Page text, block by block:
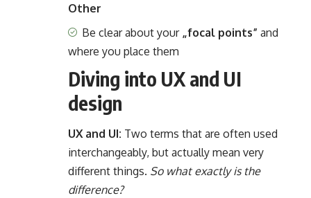
Other
Be clear about your „focal points” and
where you place them
Diving into UX and UI
design
UX and UI: Two terms that are often used
interchangeably, but actually mean very
different things. So what exactly is the
difference?